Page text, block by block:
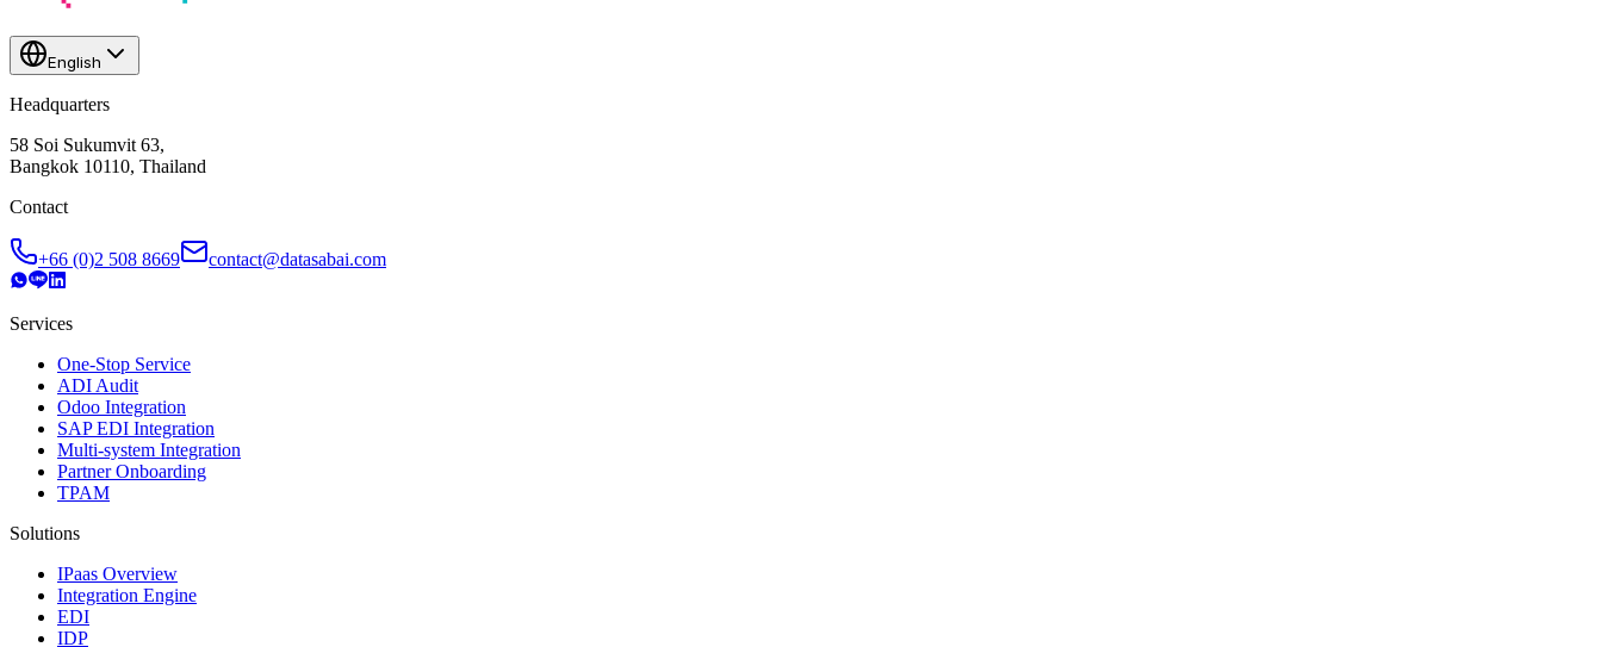
English
Headquarters
58 Soi Sukumvit 63,
Bangkok 10110, Thailand
Contact
+66 (0)2 508 8669 contact@datasabai.com
Services
One-Stop Service
ADI Audit
Odoo Integration
SAP EDI Integration
Multi-system Integration
Partner Onboarding
TPAM
Solutions
IPaas Overview
Integration Engine
EDI
IDP